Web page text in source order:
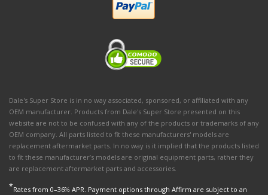
Dale's Super Store is in no way associated, sponsored, or affiliated with any
OEM manufacturer. Products from Dale's Super Store presented on this
website are not to be confused with any of the products or trademarks of any
OEM company. All parts listed to fit these manufacturers' models are
replacement aftermarket parts. In no way is it implied that the products listed
to fit these manufacturer’s models are original equipment parts, rather they
are replacement aftermarket parts and accessories.
*Rates from 0–36% APR. Payment options through Affirm are subject to an